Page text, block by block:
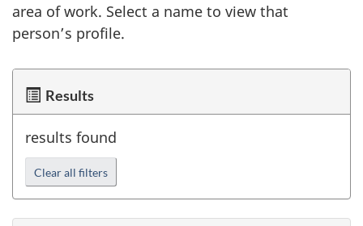
area of work. Select a name to view that
person’s profile.
Results
results found
Clear all filters